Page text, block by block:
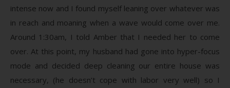
intense now and I found myself leaning over whatever was
in reach and moaning when a wave would come over me.
Around 1:30am, I told Amber that I needed her to come
over. At this point, my husband had gone into hyper-focus
mode and decided deep cleaning our entire house was
necessary, (he doesn’t cope with labor very well) so I